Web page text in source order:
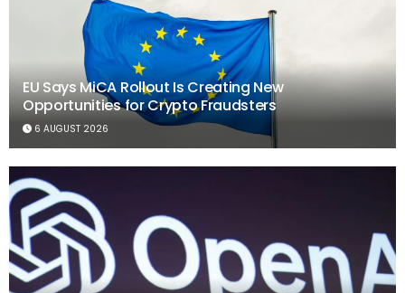
EU Says MiCA Rollout Is Creating New
Opportunities for Crypto Fraudsters
6 AUGUST 2026